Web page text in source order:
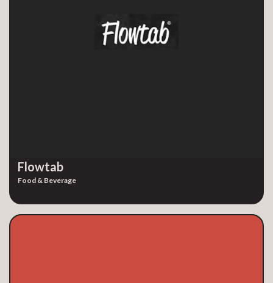
Flowtab
Food & Beverage